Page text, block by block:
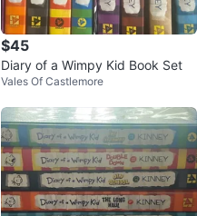
$45
Diary of a Wimpy Kid Book Set
Vales Of Castlemore